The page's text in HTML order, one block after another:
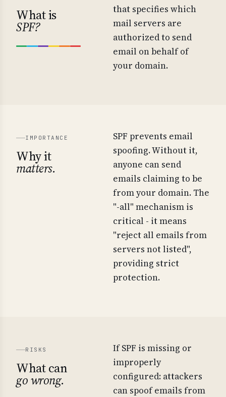
What is
SPF?
that specifies which
mail servers are
authorized to send
email on behalf of
your domain.
IMPORTANCE
Why it
matters.
SPF prevents email
spoofing. Without it,
anyone can send
emails claiming to be
from your domain. The
"-all" mechanism is
critical - it means
"reject all emails from
servers not listed",
providing strict
protection.
RISKS
What can
go wrong.
If SPF is missing or
improperly
configured: attackers
can spoof emails from